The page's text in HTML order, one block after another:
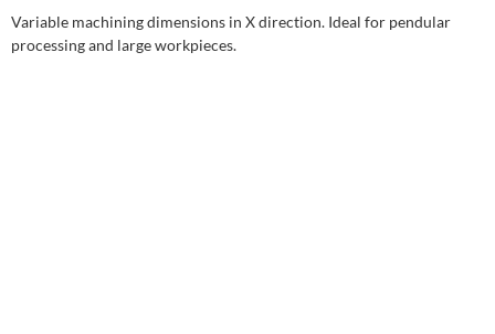
Variable machining dimensions in X direction. Ideal for pendular
processing and large workpieces.